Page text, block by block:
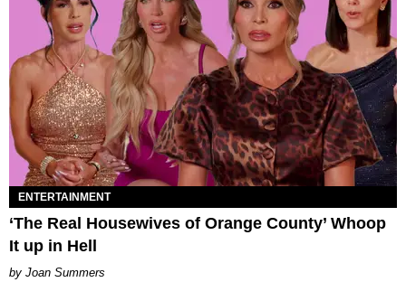
ENTERTAINMENT
‘The Real Housewives of Orange County’ Whoop
It up in Hell
Joan Summers